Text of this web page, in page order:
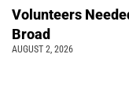
Volunteers
Broad
AUGUST 2, 2026